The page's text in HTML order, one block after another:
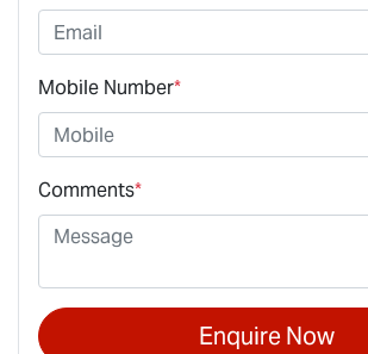
Mobile Number*
Comments*
Enquire Now